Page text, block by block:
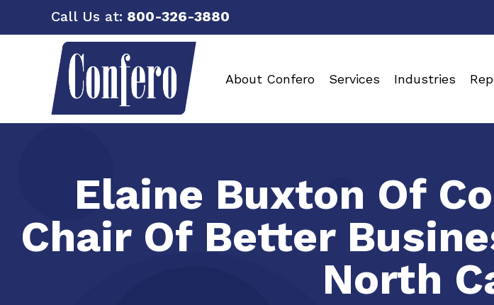
Call Us at: 800-326-3880
About Confero Services Industries
Elaine Buxton Of
Chair Of Better
North